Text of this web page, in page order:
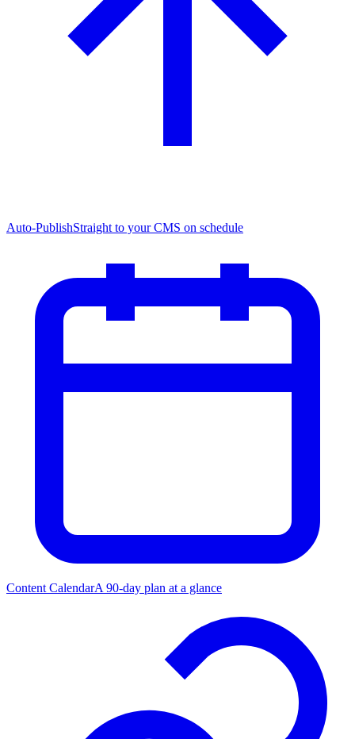
Auto-PublishStraight to your CMS on schedule
Content CalendarA 90-day plan at a glance